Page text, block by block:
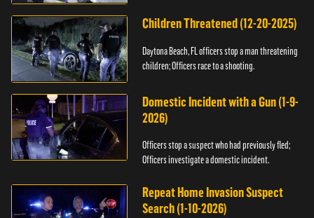
Children Threatened (12-20-2025)
Daytona Beach, FL officers stop a man threatening
children; Officers race to a shooting.
Domestic Incident with a Gun (1-9-
2026)
Officers stop a suspect who had previously fled;
Officers investigate a domestic incident.
Repeat Home Invasion Suspect
Search (1-10-2026)